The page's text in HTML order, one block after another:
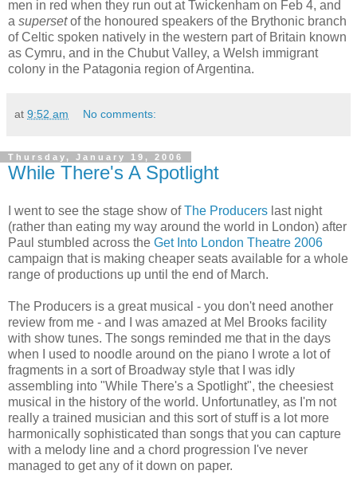
men in red when they run out at Twickenham on Feb 4, and
a supersetof the honoured speakers of the Brythonic branch
of Celtic spoken natively in the western part of Britain known
as Cymru, and in the Chubut Valley, a Welsh immigrant
colony in the Patagonia region of Argentina.
at 9:52 am No comments:
Thursday, January 19, 2006
While There's A Spotlight
I went to see the stage show ofThe Producers last night
(rather than eating my way around the world in London) after
Paul stumbled across the Get Into London Theatre 2006
campaign that is making cheaper seats available for a whole
range of productions up until the end of March.
The Producers is a great musical - you don't need another
review from me - and I was amazed at Mel Brooks facility
with show tunes. The songs reminded me that in the days
when I used to noodle around on the piano I wrote a lot of
fragments in a sort of Broadway style that I was idly
assembling into "While There's a Spotlight", the cheesiest
musical in the history of the world. Unfortunatley, as I'm not
really a trained musician and this sort of stuff is a lot more
harmonically sophisticated than songs that you can capture
with a melody line and a chord progression I've never
managed to get any of it down on paper.